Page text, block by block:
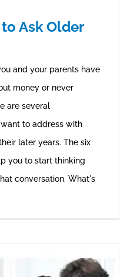
Ask Older
and your parents have
money or never
are several
to address with
later years. The six
you to start thinking
conversation. What's